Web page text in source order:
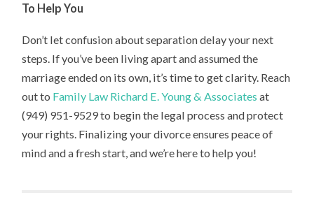
To Help You
Don’t let confusion about separation delay your next
steps. If you’ve been living apart and assumed the
marriage ended on its own, it’s time to get clarity. Reach
out to Family Law Richard E. Young & Associates at
(949) 951-9529 to begin the legal process and protect
your rights. Finalizing your divorce ensures peace of
mind and a fresh start, and we’re here to help you!